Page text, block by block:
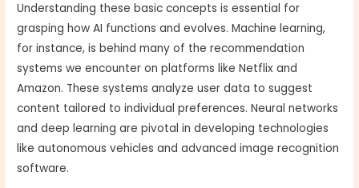
Understanding these basic concepts is essential for
grasping how AI functions and evolves. Machine learning,
for instance, is behind many of the recommendation
systems we encounter on platforms like Netflix and
Amazon. These systems analyze user data to suggest
content tailored to individual preferences. Neural networks
and deep learning are pivotal in developing technologies
like autonomous vehicles and advanced image recognition
software.